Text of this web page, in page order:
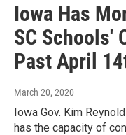
Iowa Has
SC Schools'
Past April
March 20, 2020
Iowa Gov. Kim
has the capacity of